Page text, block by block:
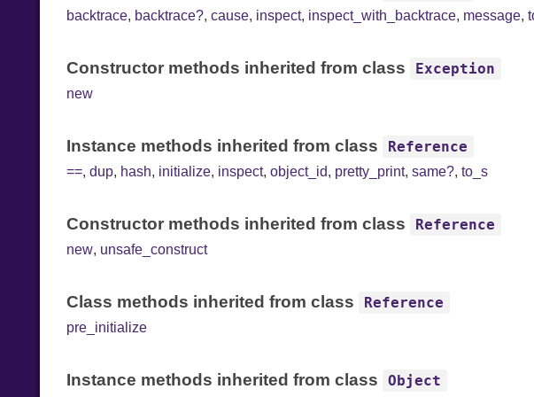
backtrace, backtrace?, cause, inspect, inspect_with_backtrace, message,
Constructor methods inherited from class Exception
new
Instance methods inherited from class Reference
==, dup, hash, initialize, inspect, object_id, pretty_print, same?, to_s
Constructor methods inherited from class Reference
new, unsafe_construct
Class methods inherited from class Reference
pre_initialize
Instance methods inherited from class Object